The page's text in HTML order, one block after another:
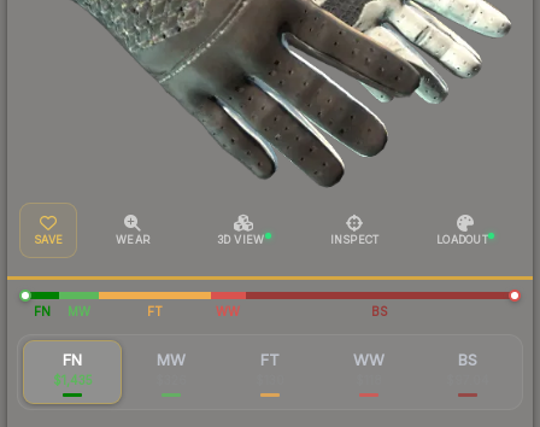
SAVE WEAR 3D VIEW INSPECT LOADOUT
FN MW FT WW BS
FN
$1,435
MW FT WW BS